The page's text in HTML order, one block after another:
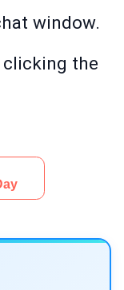
window.
the